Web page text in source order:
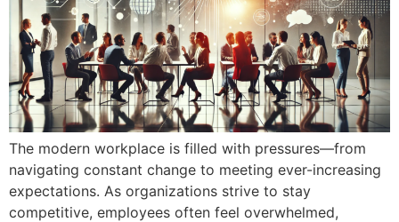
The modern workplace is filled with pressures—from
navigating constant change to meeting ever-increasing
expectations. As organizations strive to stay
competitive, employees often feel overwhelmed,